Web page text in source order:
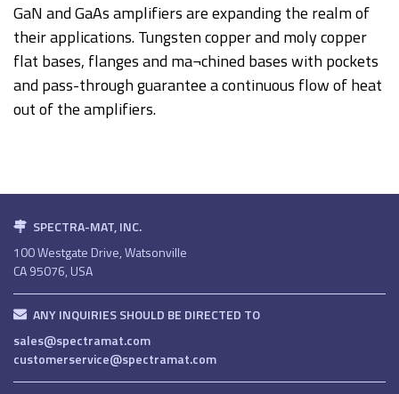
GaN and GaAs amplifiers are expanding the realm of
their applications. Tungsten copper and moly copper
flat bases, flanges and ma¬chined bases with pockets
and pass-through guarantee a continuous flow of heat
out of the amplifiers.
SPECTRA-MAT, INC.
100 Westgate Drive, Watsonville
CA 95076, USA
ANY INQUIRIES SHOULD BE DIRECTED TO
sales@spectramat.com
customerservice@spectramat.com